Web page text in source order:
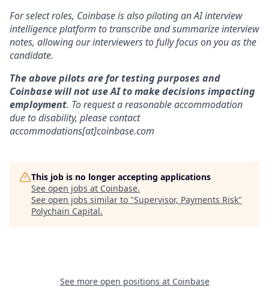
For select roles, Coinbase is also piloting an AI interview
intelligence platform to transcribe and summarize interview
notes, allowing our interviewers to fully focus on you as the
candidate.
The above pilots are for testing purposes and
Coinbase will not use AI to make decisions impacting
employment. To request a reasonable accommodation
due to disability, please contact
accommodations[at]coinbase.com
This job is no longer accepting applications
See open jobs at Coinbase.
See open jobs similar to "Supervisor, Payments Risk"
Polychain Capital.
See more open positions at Coinbase